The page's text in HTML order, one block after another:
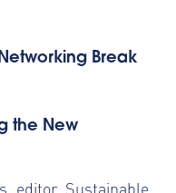
Break
the New
editor, Sustainable